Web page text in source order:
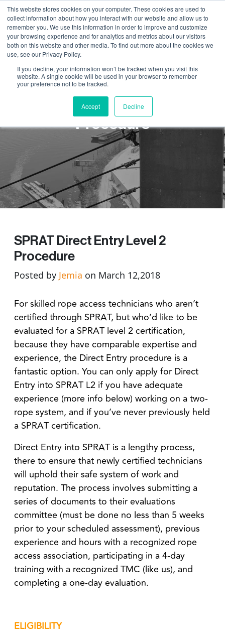
This website stores cookies on your computer. These cookies are used to
collect information about how you interact with our website and allow us to
remember you. We use this information in order to improve and customize
your browsing experience and for analytics and metrics about our visitors
both on this website and other media. To find out more about the cookies we
use, see our Privacy Policy.
If you decline, your information won’t be tracked when you visit this
website. A single cookie will be used in your browser to remember
your preference not to be tracked.
Accept Decline
SPRAT Direct Entry Level 2
Procedure
SPRAT Direct Entry Level 2
Procedure
Posted by Jemia on March 12,2018
For skilled rope access technicians who aren’t
certified through SPRAT, but who’d like to be
evaluated for a SPRAT level 2 certification,
because they have comparable expertise and
experience, the Direct Entry procedure is a
fantastic option. You can only apply for Direct
Entry into SPRAT L2 if you have adequate
experience (more info below) working on a two-
rope system, and if you’ve never previously held
a SPRAT certification.
Direct Entry into SPRAT is a lengthy process,
there to ensure that newly certified technicians
will uphold their safe system of work and
reputation. The process involves submitting a
series of documents to their evaluations
committee (must be done no less than 5 weeks
prior to your scheduled assessment), previous
experience and hours with a recognized rope
access association, participating in a 4-day
training with a recognized TMC (like us), and
completing a one-day evaluation.
ELIGIBILITY